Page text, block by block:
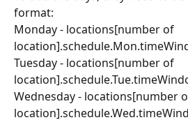
format:
Monday - locations[number of
Tuesday - locations[number of
Wednesday - locations[number